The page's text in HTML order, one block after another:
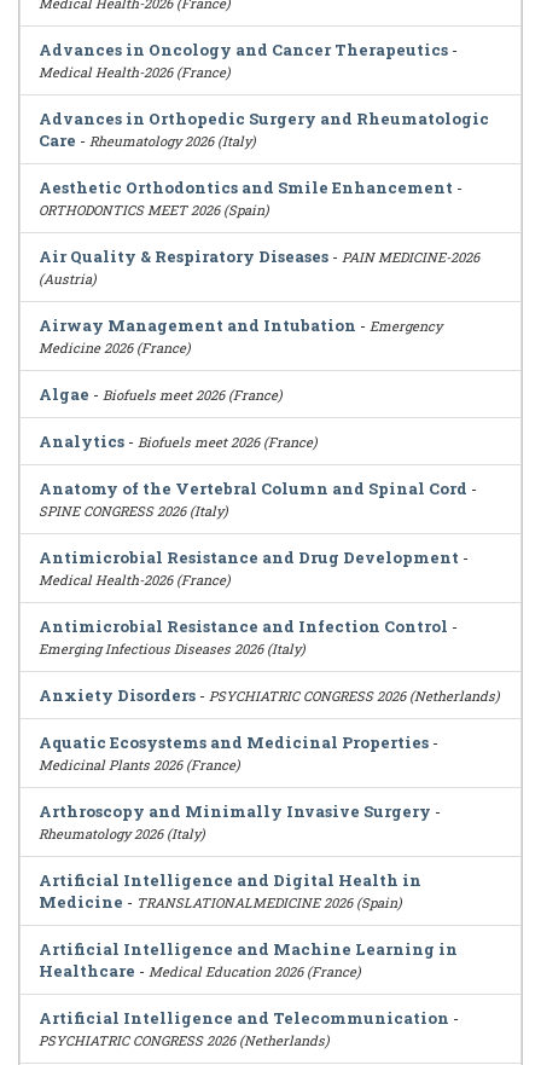
Advances in Oncology and Cancer Therapeutics -
Medical Health-2026 (France)
Advances in Orthopedic Surgery and Rheumatologic
Care - Rheumatology 2026 (Italy)
Aesthetic Orthodontics and Smile Enhancement -
ORTHODONTICS MEET 2026 (Spain)
Air Quality & Respiratory Diseases - PAIN MEDICINE-2026
(Austria)
Airway Management and Intubation - Emergency
Medicine 2026 (France)
Algae - Biofuels meet 2026 (France)
Analytics - Biofuels meet 2026 (France)
Anatomy of the Vertebral Column and Spinal Cord -
SPINE CONGRESS 2026 (Italy)
Antimicrobial Resistance and Drug Development -
Medical Health-2026 (France)
Antimicrobial Resistance and Infection Control -
Emerging Infectious Diseases 2026 (Italy)
Anxiety Disorders - PSYCHIATRIC CONGRESS 2026 (Netherlands)
Aquatic Ecosystems and Medicinal Properties -
Medicinal Plants 2026 (France)
Arthroscopy and Minimally Invasive Surgery -
Rheumatology 2026 (Italy)
Artificial Intelligence and Digital Health in
Medicine - TRANSLATIONALMEDICINE 2026 (Spain)
Artificial Intelligence and Machine Learning in
Healthcare - Medical Education 2026 (France)
Artificial Intelligence and Telecommunication -
PSYCHIATRIC CONGRESS 2026 (Netherlands)